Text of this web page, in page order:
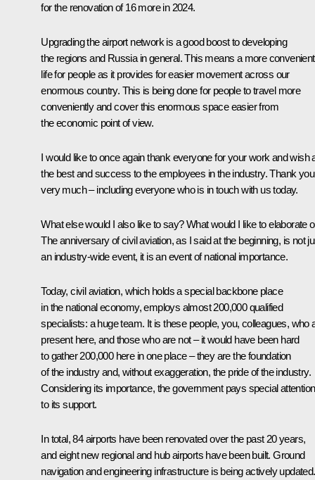
for the renovation of 16 more in 2024.
Upgrading the airport network is a good boost to developing
the regions and Russia in general. This means a more convenient
life for people as it provides for easier movement across our
enormous country. This is being done for people to travel more
conveniently and cover this enormous space easier from
the economic point of view.
I would like to once again thank everyone for your work and wish
the best and success to the employees in the industry. Thank you
very much – including everyone who is in touch with us today.
What else would I also like to say? What would I like to elaborate
The anniversary of civil aviation, as I said at the beginning, is not
an industry-wide event, it is an event of national importance.
Today, civil aviation, which holds a special backbone place
in the national economy, employs almost 200,000 qualified
specialists: a huge team. It is these people, you, colleagues, who
present here, and those who are not – it would have been hard
to gather 200,000 here in one place – they are the foundation
of the industry and, without exaggeration, the pride of the industry.
Considering its importance, the government pays special attention
to its support.
In total, 84 airports have been renovated over the past 20 years,
and eight new regional and hub airports have been built. Ground
navigation and engineering infrastructure is being actively updated.